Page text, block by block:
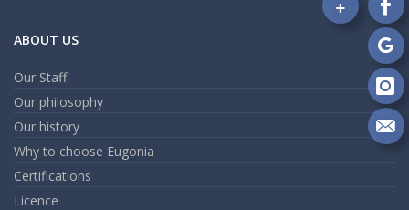
ABOUT US
Our Staff
Our philosophy
Our history
Why to choose Eugonia
Certifications
Licence
on
on
on
an